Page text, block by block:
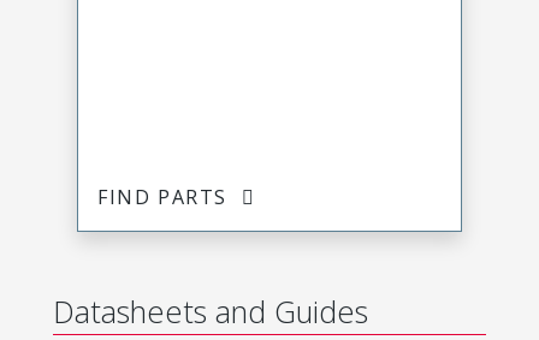
FIND PARTS
Datasheets and Guides